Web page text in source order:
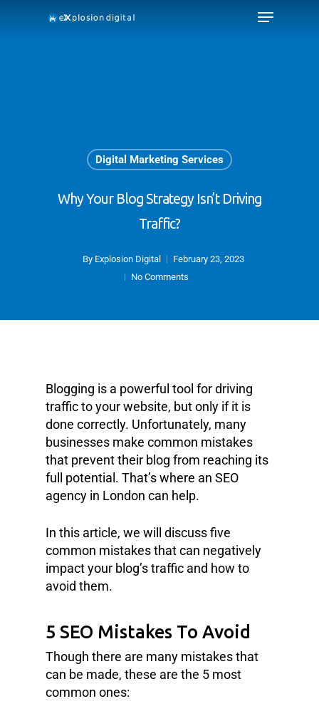
Digital Marketing Services
Why Your Blog Strategy Isn’t Driving
Traffic?
By Explosion Digital
February 23, 2023
No Comments
Blogging is a powerful tool for driving
traffic to your website, but only if it is
done correctly. Unfortunately, many
businesses make common mistakes
that prevent their blog from reaching its
full potential. That’s where an SEO
agency in London can help.
In this article, we will discuss five
common mistakes that can negatively
impact your blog’s traffic and how to
avoid them.
5 SEO Mistakes To Avoid
Though there are many mistakes that
can be made, these are the 5 most
common ones: